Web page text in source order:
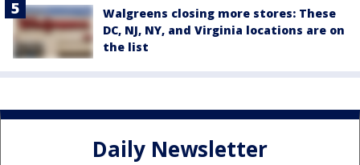
Walgreens closing more stores: These
DC, NJ, NY, and Virginia locations are on
the list
Daily Newsletter